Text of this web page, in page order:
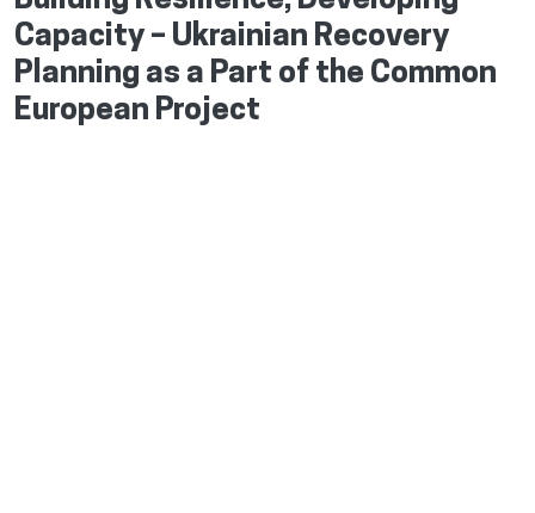
Capacity – Ukrainian Recovery
Planning as a Part of the Common
European Project